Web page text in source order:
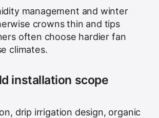
management and winter
crowns thin and tips
often choose hardier fan
climates.
installation scope
drip irrigation design, organic